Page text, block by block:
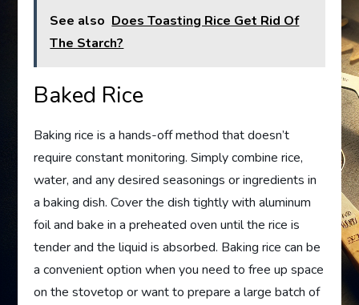
See also Does Toasting Rice Get Rid Of
The Starch?
Baked Rice
Baking rice is a hands-off method that doesn’t
require constant monitoring. Simply combine rice,
water, and any desired seasonings or ingredients in
a baking dish. Cover the dish tightly with aluminum
foil and bake in a preheated oven until the rice is
tender and the liquid is absorbed. Baking rice can be
a convenient option when you need to free up space
on the stovetop or want to prepare a large batch of